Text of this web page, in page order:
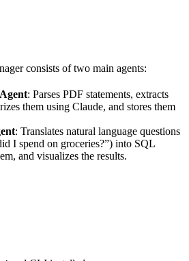
consists of two main agents:
: Parses PDF statements, extracts
them using Claude, and stores them
: Translates natural language questions
I spend on groceries?”) into SQL
and visualizes the results.